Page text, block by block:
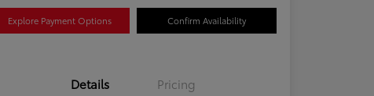
Explore Payment Options Confirm Availability
Details Pricing